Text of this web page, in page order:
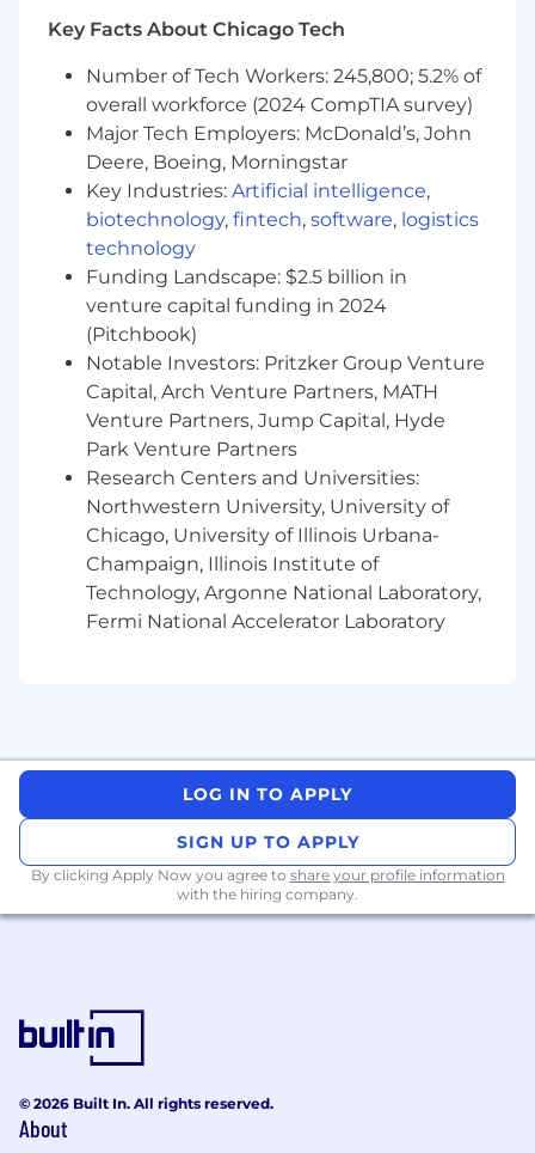
Own the full software lifecycle from initial
design through deployment on satellites
operating in Low Earth Orbit (LEO)
Minimum Qualifications:
Bachelor's degree in Computer Science,
Computer Engineering, or related STEM
field; or 10+ years of professional software
development experience
8+ years of experience with C or C++ in a
Linux or embedded environment
Deep proficiency with the Linux kernel,
including driver development, memory
management, and system-level debugging
tools such as GDB, perf, and eBPF
Experience with build systems such as
Buildroot, Yocto, or Bazel
Preferred Qualifications:
Proven experience building infrastructure
for large-scale distributed systems or
device fleets
Experience developing software for
mission-critical systems in aerospace,
automotive, or medical industries where
failure is not an option
First-principles engineering mindset with
comfort analyzing assembly code or
Compensation Range for:
applicants is $230,773.00 - $323,081.85
Key Facts About Chicago Tech
Number of Tech Workers: 245,800; 5.2% of
overall workforce (2024 CompTIA survey)
Major Tech Employers: McDonald’s, John
Deere, Boeing, Morningstar
Key Industries: Artificial intelligence,
biotechnology, fintech, software, logistics
technology
Funding Landscape: $2.5 billion in
venture capital funding in 2024
(Pitchbook)
Notable Investors: Pritzker Group Venture
Capital, Arch Venture Partners, MATH
Venture Partners, Jump Capital, Hyde
Park Venture Partners
Research Centers and Universities:
Northwestern University, University of
Chicago, University of Illinois Urbana-
Champaign, Illinois Institute of
Technology, Argonne National Laboratory,
Fermi National Accelerator Laboratory
LOG IN TO APPLY
SIGN UP TO APPLY
By clicking Apply Now you agree to share your profile information
with the hiring company.
© 2026 Built In. All rights reserved.
About